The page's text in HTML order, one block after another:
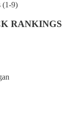
(1-9)
RANKINGS